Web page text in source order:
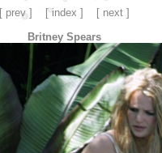
[ prev ] [ index ]
[ next ]
Britney Spears